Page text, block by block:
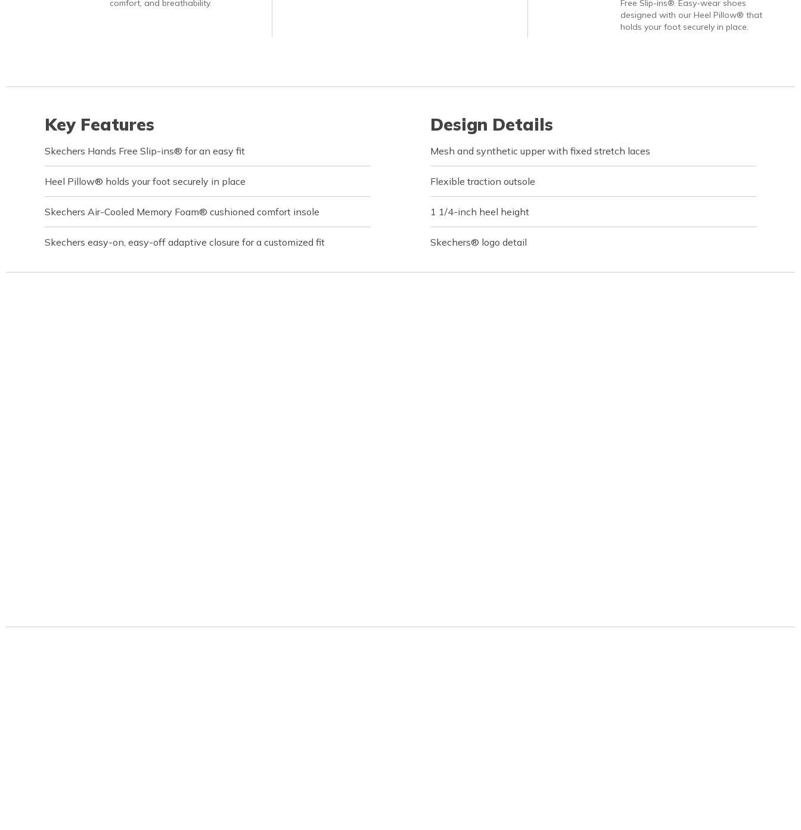
comfort, and breathability.
Free Slip-ins®. Easy-wear shoes
designed with our Heel Pillow® that
holds your foot securely in place.
Key Features
Skechers Hands Free Slip-ins® for an easy fit
Heel Pillow® holds your foot securely in place
Skechers Air-Cooled Memory Foam® cushioned comfort insole
Skechers easy-on, easy-off adaptive closure for a customized fit
Design Details
Mesh and synthetic upper with fixed stretch laces
Flexible traction outsole
1 1/4-inch heel height
Skechers® logo detail